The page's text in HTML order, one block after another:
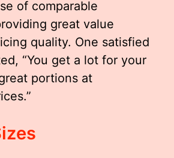
of comparable
great value
quality. One satisfied
“You get a lot for your
portions at